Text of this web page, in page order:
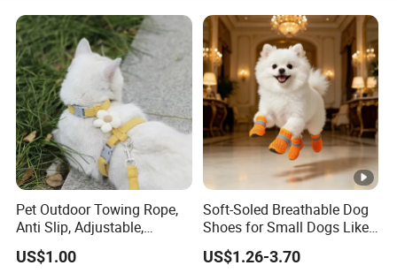
Pet Outdoor Towing Rope,
Anti Slip, Adjustable,
Cartoon Style, Suitable for
Small Animals
US$1.00
Soft-Soled Breathable Dog
Shoes for Small Dogs Like
Teddy and Pomeranian,
Anti-Slip, Anti-Fall and
US$1.26-3.70